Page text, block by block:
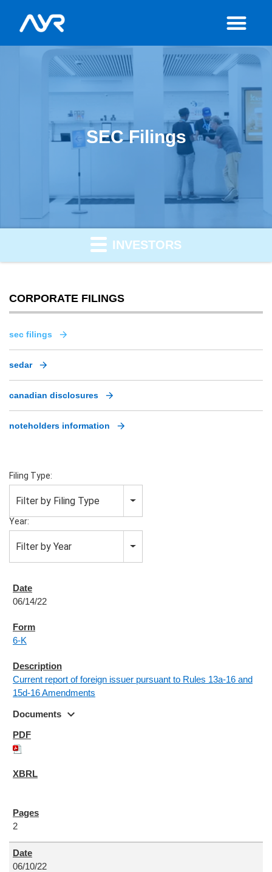
SEC Filings
INVESTORS
CORPORATE FILINGS
sec filings
sedar
canadian disclosures
noteholders information
Filing Type:
Filter by Filing Type
Year:
Filter by Year
06/14/22
6-K
Current report of foreign issuer pursuant to Rules 13a-16 and
15d-16 Amendments
Documents expand_more
2
06/10/22